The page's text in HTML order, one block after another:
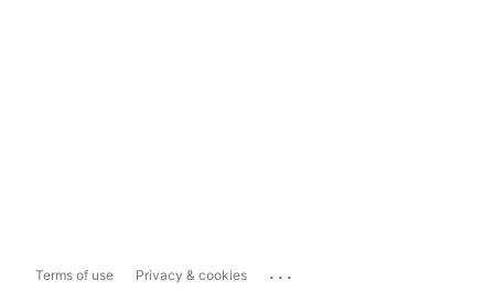
Terms of use Privacy & cookies ...